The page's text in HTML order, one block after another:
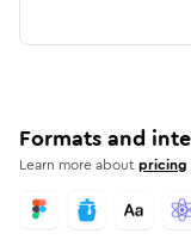
Formats and
Learn more aboutpricing